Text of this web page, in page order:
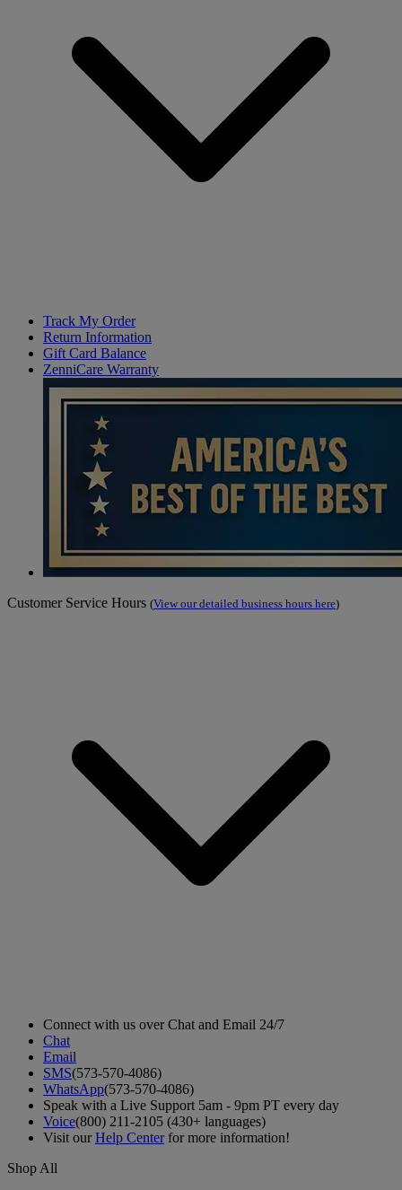
Track My Order
Return Information
Gift Card Balance
ZenniCare Warranty
Customer Service Hours (View our detailed business hours here)
Connect with us over Chat and Email 24/7
Chat
Email
SMS(573-570-4086)
WhatsApp(573-570-4086)
Speak with a Live Support 5am - 9pm PT every day
Voice(800) 211-2105 (430+ languages)
Visit ourHelp Centerfor more information!
Shop All